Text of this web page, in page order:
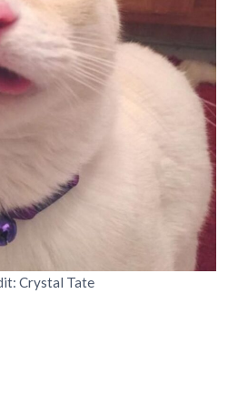
Crystal Tate